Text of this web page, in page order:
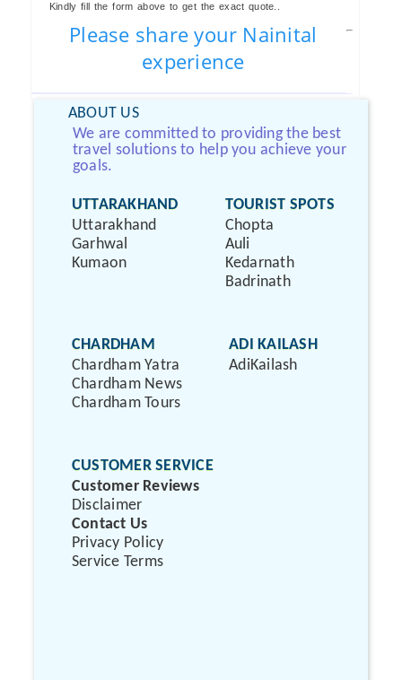
Kindly fill the form above to get the exact quote..
Please share your Nainital
experience
ABOUT US
We are committed to providing the best
travel solutions to help you achieve your
goals.
UTTARAKHAND
Uttarakhand
Garhwal
Kumaon
TOURIST SPOTS
Chopta
Auli
Kedarnath
Badrinath
CHARDHAM
Chardham Yatra
Chardham News
Chardham Tours
ADI KAILASH
AdiKailash
CUSTOMER SERVICE
Customer Reviews
Disclaimer
Contact Us
Privacy Policy
Service Terms